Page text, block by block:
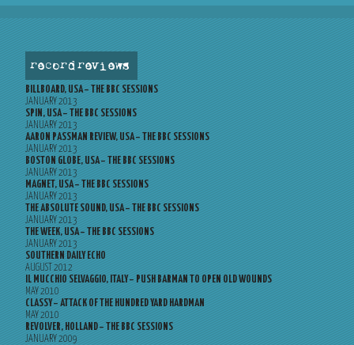
record reviews
BILLBOARD, USA – THE BBC SESSIONS
JANUARY 2013
SPIN, USA – THE BBC SESSIONS
JANUARY 2013
AARON PASSMAN REVIEW, USA – THE BBC SESSIONS
JANUARY 2013
BOSTON GLOBE, USA – THE BBC SESSIONS
JANUARY 2013
MAGNET, USA – THE BBC SESSIONS
JANUARY 2013
THE ABSOLUTE SOUND, USA – THE BBC SESSIONS
JANUARY 2013
THE WEEK, USA – THE BBC SESSIONS
JANUARY 2013
SOUTHERN DAILY ECHO
AUGUST 2012
IL MUCCHIO SELVAGGIO, ITALY – PUSH BARMAN TO OPEN OLD WOUNDS
MAY 2010
CLASSY – ATTACK OF THE HUNDRED YARD HARDMAN
MAY 2010
REVOLVER, HOLLAND – THE BBC SESSIONS
JANUARY 2009